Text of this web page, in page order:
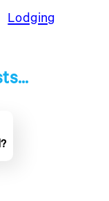
Lodging